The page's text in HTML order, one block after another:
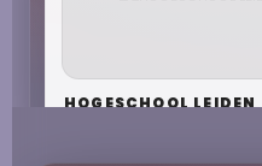
HOGESCHOOL LEIDEN